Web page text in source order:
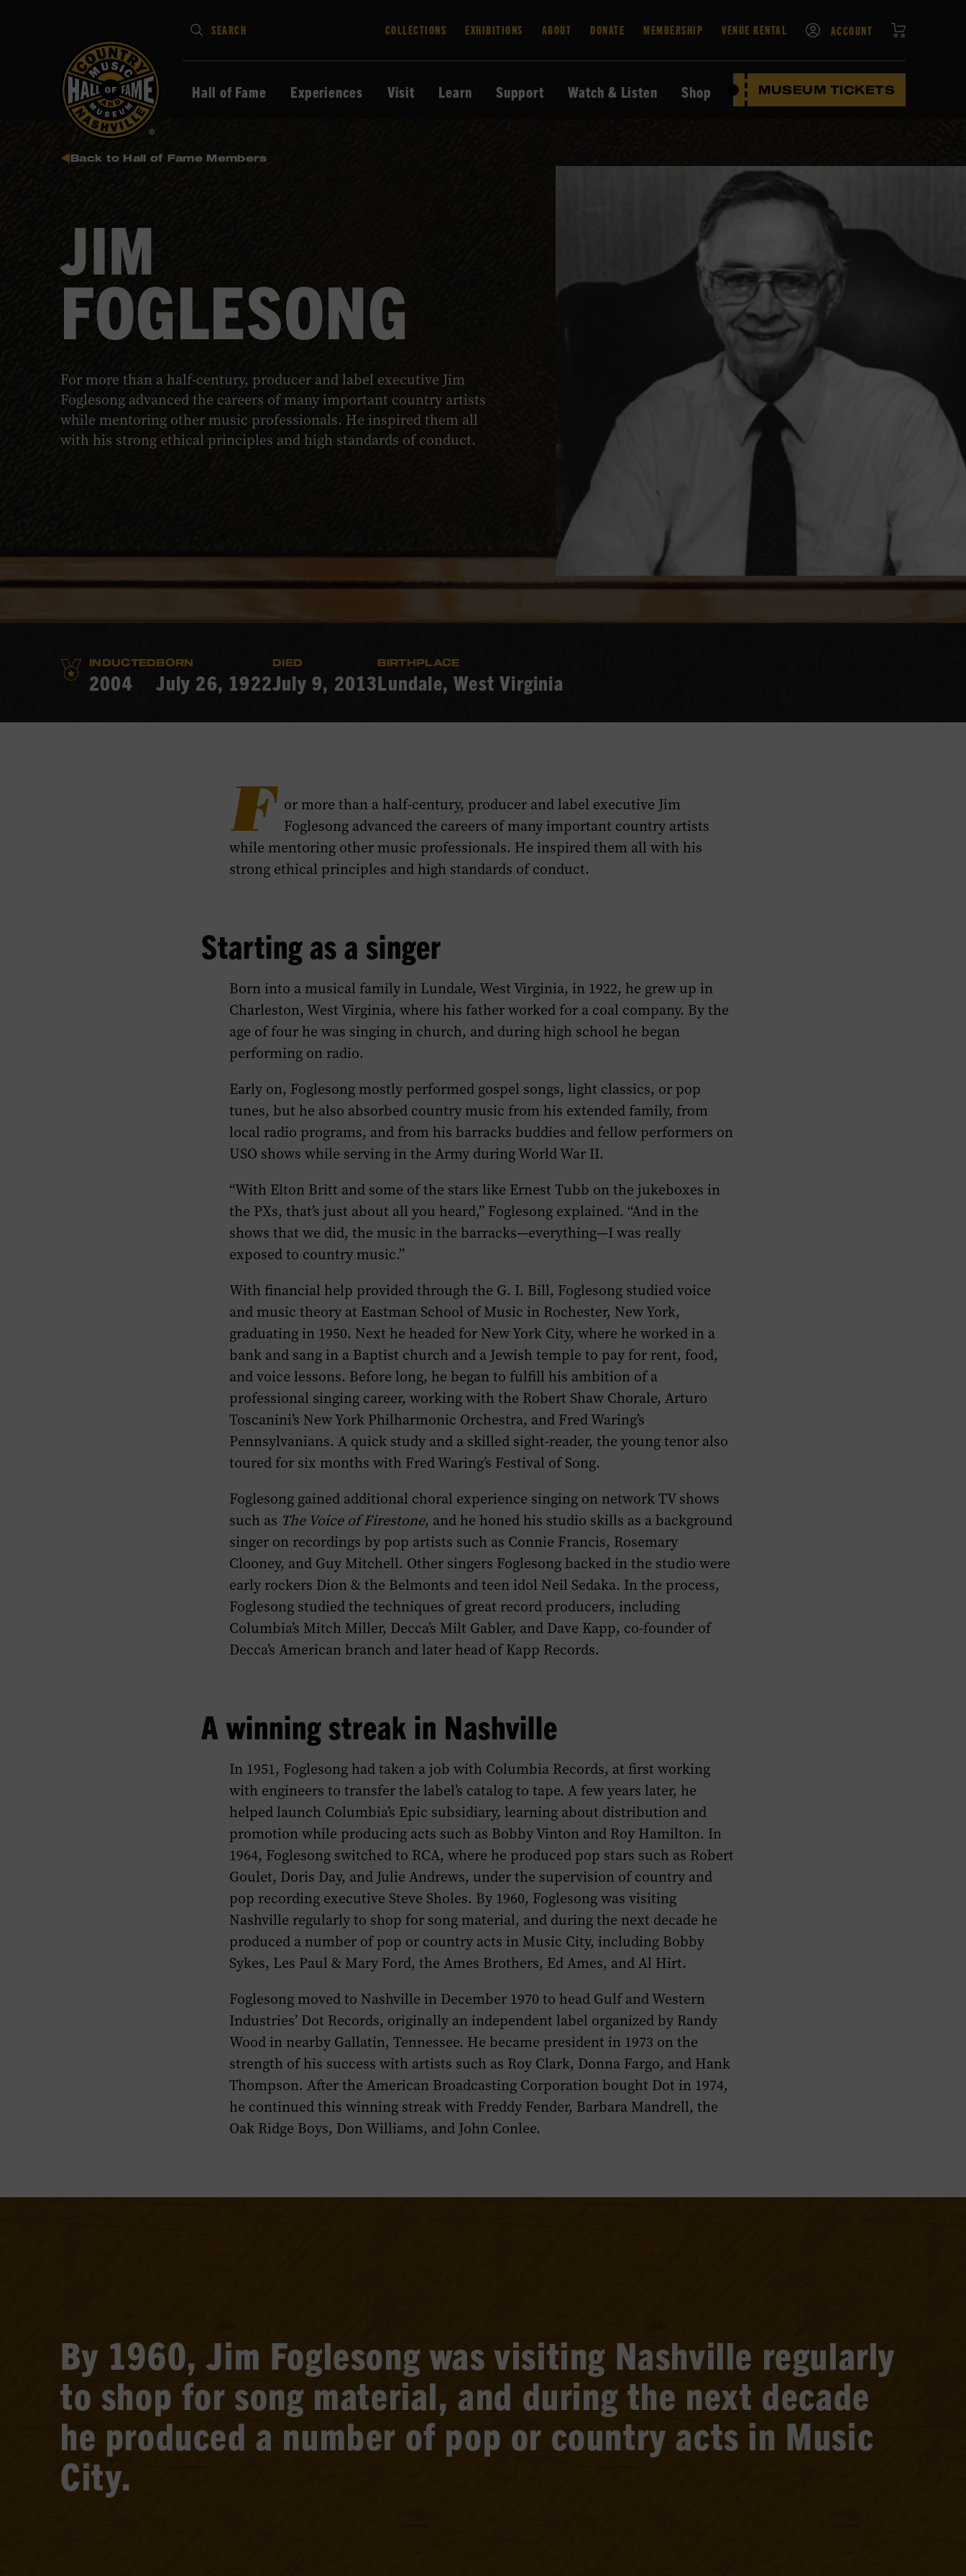
Type
your
search
Enter
SEARCH COLLECTIONS EXHIBITIONS ABOUT DONATE MEMBERSHIP VENUE RENTAL ACCOUNT
Hall of Fame Experiences Visit Learn Support Watch & Listen Shop MUSEUM TICKETS
Back to Hall of Fame Members
JIM
FOGLESONG
For more than a half-century, producer and label executive Jim
Foglesong advanced the careers of many important country artists
while mentoring other music professionals. He inspired them all
with his strong ethical principles and high standards of conduct.
INDUCTED
2004
BORN
July 26, 1922
DIED
July 9, 2013
BIRTHPLACE
Lundale, West Virginia
F or more than a half-century, producer and label executive Jim
Foglesong advanced the careers of many important country artists
while mentoring other music professionals. He inspired them all with his
strong ethical principles and high standards of conduct.
Starting as a singer
Born into a musical family in Lundale, West Virginia, in 1922, he grew up in
Charleston, West Virginia, where his father worked for a coal company. By the
age of four he was singing in church, and during high school he began
performing on radio.
Early on, Foglesong mostly performed gospel songs, light classics, or pop
tunes, but he also absorbed country music from his extended family, from
local radio programs, and from his barracks buddies and fellow performers on
USO shows while serving in the Army during World War II.
“With Elton Britt and some of the stars like Ernest Tubb on the jukeboxes in
the PXs, that’s just about all you heard,” Foglesong explained. “And in the
shows that we did, the music in the barracks—everything—I was really
exposed to country music.”
With financial help provided through the G. I. Bill, Foglesong studied voice
and music theory at Eastman School of Music in Rochester, New York,
graduating in 1950. Next he headed for New York City, where he worked in a
bank and sang in a Baptist church and a Jewish temple to pay for rent, food,
and voice lessons. Before long, he began to fulfill his ambition of a
professional singing career, working with the Robert Shaw Chorale, Arturo
Toscanini’s New York Philharmonic Orchestra, and Fred Waring’s
Pennsylvanians. A quick study and a skilled sight-reader, the young tenor also
toured for six months with Fred Waring’s Festival of Song.
Foglesong gained additional choral experience singing on network TV shows
such as The Voice of Firestone, and he honed his studio skills as a background
singer on recordings by pop artists such as Connie Francis, Rosemary
Clooney, and Guy Mitchell. Other singers Foglesong backed in the studio were
early rockers Dion & the Belmonts and teen idol Neil Sedaka. In the process,
Foglesong studied the techniques of great record producers, including
Columbia’s Mitch Miller, Decca’s Milt Gabler, and Dave Kapp, co-founder of
Decca’s American branch and later head of Kapp Records.
A winning streak in Nashville
In 1951, Foglesong had taken a job with Columbia Records, at first working
with engineers to transfer the label’s catalog to tape. A few years later, he
helped launch Columbia’s Epic subsidiary, learning about distribution and
promotion while producing acts such as Bobby Vinton and Roy Hamilton. In
1964, Foglesong switched to RCA, where he produced pop stars such as Robert
Goulet, Doris Day, and Julie Andrews, under the supervision of country and
pop recording executive Steve Sholes. By 1960, Foglesong was visiting
Nashville regularly to shop for song material, and during the next decade he
produced a number of pop or country acts in Music City, including Bobby
Sykes, Les Paul & Mary Ford, the Ames Brothers, Ed Ames, and Al Hirt.
Foglesong moved to Nashville in December 1970 to head Gulf and Western
Industries’ Dot Records, originally an independent label organized by Randy
Wood in nearby Gallatin, Tennessee. He became president in 1973 on the
strength of his success with artists such as Roy Clark, Donna Fargo, and Hank
Thompson. After the American Broadcasting Corporation bought Dot in 1974,
he continued this winning streak with Freddy Fender, Barbara Mandrell, the
Oak Ridge Boys, Don Williams, and John Conlee.
By 1960, Jim Foglesong was visiting Nashville regularly
to shop for song material, and during the next decade
he produced a number of pop or country acts in Music
City.